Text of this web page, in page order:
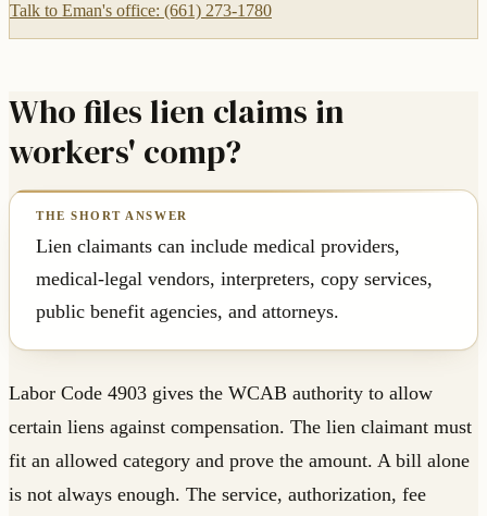
Talk to Eman's office: (661) 273-1780
Who files lien claims in
workers' comp?
Lien claimants can include medical providers,
medical-legal vendors, interpreters, copy services,
public benefit agencies, and attorneys.
Labor Code 4903 gives the WCAB authority to allow
certain liens against compensation. The lien claimant must
fit an allowed category and prove the amount. A bill alone
is not always enough. The service, authorization, fee